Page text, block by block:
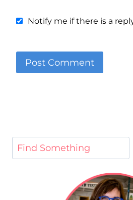
Notify me if there is a